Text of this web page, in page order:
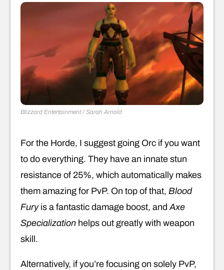
Blizzard Entertainment / Sarah Arnold
For the Horde, I suggest going Orc if you want
to do everything. They have an innate stun
resistance of 25%, which automatically makes
them amazing for PvP. On top of that, Blood
Furyis a fantastic damage boost, andAxe
Specialization helps out greatly with weapon
skill.
Alternatively, if you’re focusing on solely PvP,